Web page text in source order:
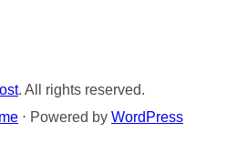
. All rights reserved.
⋅ Powered by WordPress